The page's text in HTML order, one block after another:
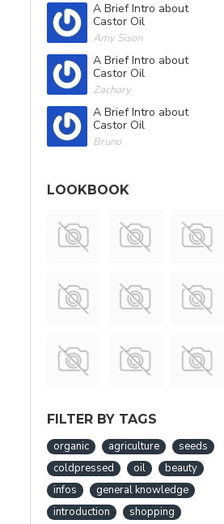
A Brief Intro about
Castor Oil
Amy Sison
A Brief Intro about
Castor Oil
Zachary
A Brief Intro about
Castor Oil
Bruno
LOOKBOOK
FILTER BY TAGS
organic agriculture
seeds
coldpressed
oil
beauty
infos
general knowledge
introduction
shopping